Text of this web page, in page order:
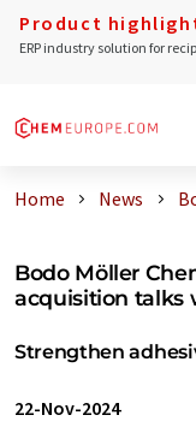
Product
ERP industry solution for
Home News
Bodo Möller
acquisition talks
Strengthen
22-Nov-2024